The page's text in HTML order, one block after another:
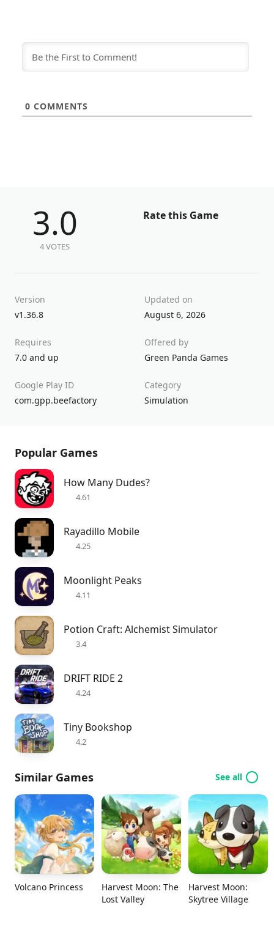
0 COMMENTS
3.0
4 VOTES
Rate this Game
Version
v1.36.8
Updated on
August 6, 2026
Requires
7.0 and up
Offered by
Green Panda Games
Google Play ID
com.gpp.beefactory
Category
Simulation
Popular Games
How Many Dudes?
4.61
Rayadillo Mobile
4.25
Moonlight Peaks
4.11
Potion Craft: Alchemist Simulator
3.4
DRIFT RIDE 2
4.24
Tiny Bookshop
4.2
Similar Games See all
Volcano Princess
Harvest Moon: The
Lost Valley
Harvest Moon:
Skytree Village